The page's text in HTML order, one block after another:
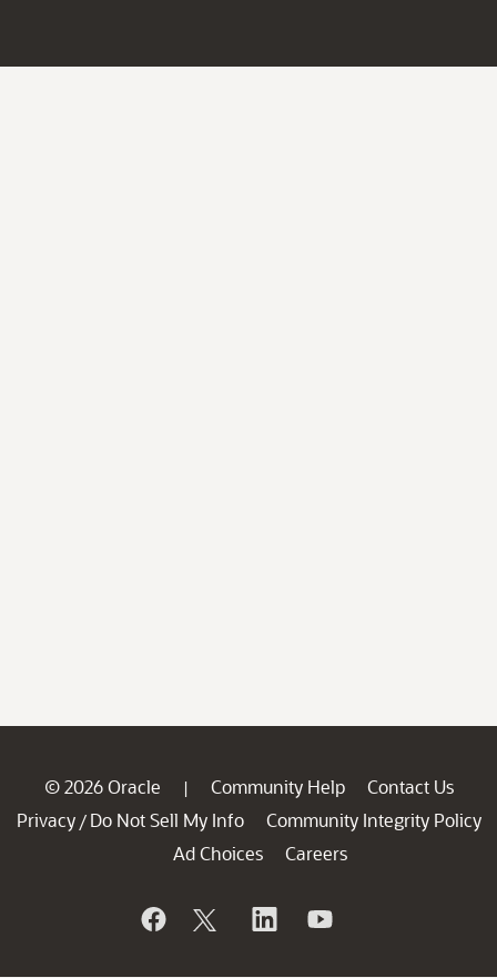
© 2026 Oracle | Community Help
Contact Us
Privacy / Do Not Sell My Info
Community Integrity Policy
Ad Choices
Careers